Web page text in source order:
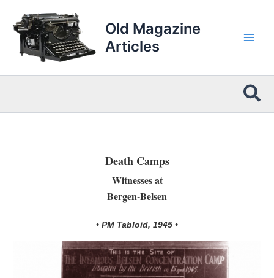
content
Old Magazine
Articles
Death Camps
Witnesses at
Bergen-Belsen
• PM Tabloid, 1945 •